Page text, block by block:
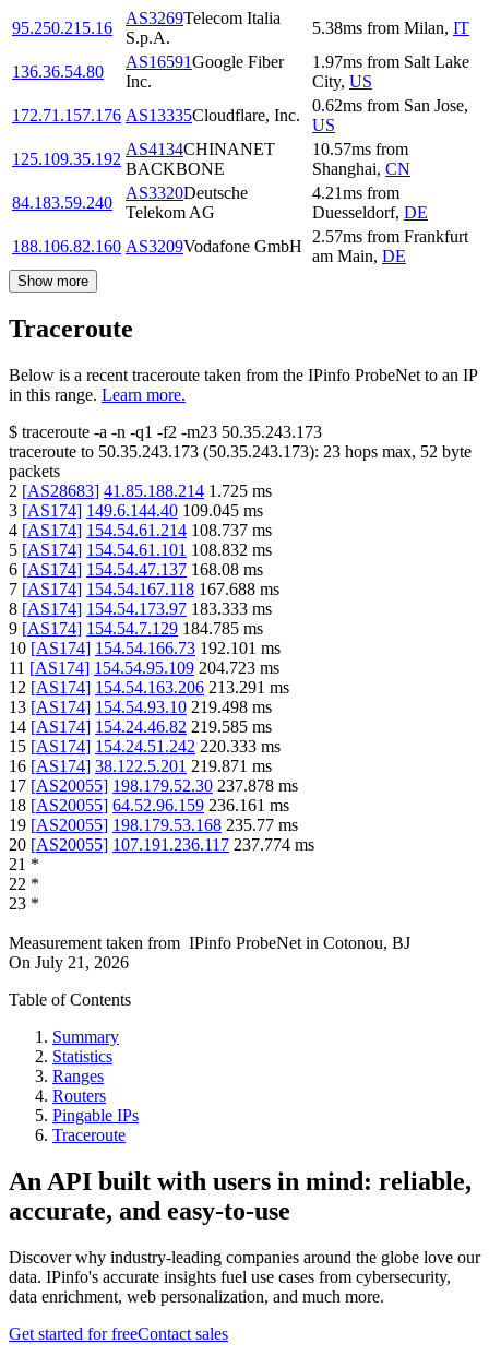
95.250.215.16
AS3269Telecom Italia
S.p.A.
5.38ms from Milan, IT
136.36.54.80
AS16591Google Fiber
Inc.
1.97ms from Salt Lake
City, US
172.71.157.176 AS13335Cloudflare, Inc.
0.62ms from San Jose,
US
125.109.35.192
AS4134CHINANET
BACKBONE
10.57ms from
Shanghai, CN
84.183.59.240
AS3320Deutsche
Telekom AG
4.21ms from
Duesseldorf, DE
188.106.82.160 AS3209Vodafone GmbH
2.57ms from Frankfurt
am Main, DE
Show more
Traceroute
Below is a recent traceroute taken from the IPinfo ProbeNet to an IP
in this range. Learn more.
$ traceroute -a -n -q1 -f2 -m23 50.35.243.173
traceroute to 50.35.243.173 (50.35.243.173): 23 hops max, 52 byte
packets
2 [AS28683] 41.85.188.214 1.725 ms
3 [AS174] 149.6.144.40 109.045 ms
4 [AS174] 154.54.61.214 108.737 ms
5 [AS174] 154.54.61.101 108.832 ms
6 [AS174] 154.54.47.137 168.08 ms
7 [AS174] 154.54.167.118 167.688 ms
8 [AS174] 154.54.173.97 183.333 ms
9 [AS174] 154.54.7.129 184.785 ms
10 [AS174] 154.54.166.73 192.101 ms
11 [AS174] 154.54.95.109 204.723 ms
12 [AS174] 154.54.163.206 213.291 ms
13 [AS174] 154.54.93.10 219.498 ms
14 [AS174] 154.24.46.82 219.585 ms
15 [AS174] 154.24.51.242 220.333 ms
16 [AS174] 38.122.5.201 219.871 ms
17 [AS20055] 198.179.52.30 237.878 ms
18 [AS20055] 64.52.96.159 236.161 ms
19 [AS20055] 198.179.53.168 235.77 ms
20 [AS20055] 107.191.236.117 237.774 ms
21 *
22 *
23 *
Measurement taken from IPinfo ProbeNet in Cotonou, BJ
On July 21, 2026
Table of Contents
Summary
Statistics
Ranges
Routers
Pingable IPs
Traceroute
An API built with users in mind: reliable,
accurate, and easy-to-use
Discover why industry-leading companies around the globe love our
data. IPinfo's accurate insights fuel use cases from cybersecurity,
data enrichment, web personalization, and much more.
Get started for freeContact sales